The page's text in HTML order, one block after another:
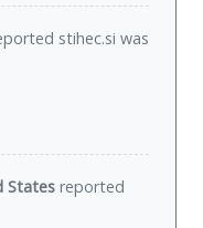
stihec.si was
States reported